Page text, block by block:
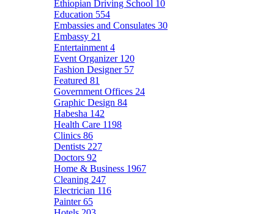
Ethiopian Driving School 10
Education 554
Embassies and Consulates 30
Embassy 21
Entertainment 4
Event Organizer 120
Fashion Designer 57
Featured 81
Government Offices 24
Graphic Design 84
Habesha 142
Health Care 1198
Clinics 86
Dentists 227
Doctors 92
Home & Business 1967
Cleaning 247
Electrician 116
Painter65